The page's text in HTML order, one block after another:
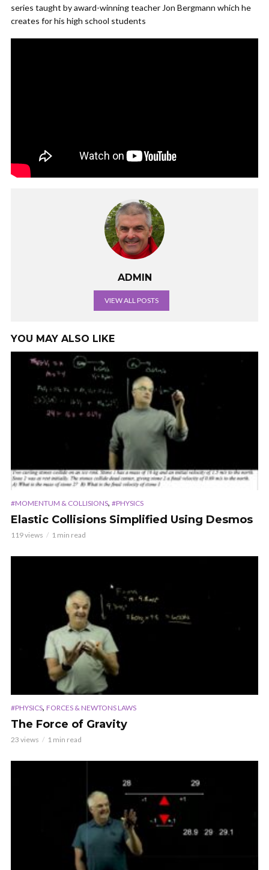
series taught by award-winning teacher Jon Bergmann which he
creates for his high school students
ADMIN
VIEW ALL POSTS
YOU MAY ALSO LIKE
#MOMENTUM & COLLISIONS, #PHYSICS
Elastic Collisions Simplified Using Desmos
119 views 1 min read
#PHYSICS, FORCES & NEWTONS LAWS
The Force of Gravity
23 views 1 min read